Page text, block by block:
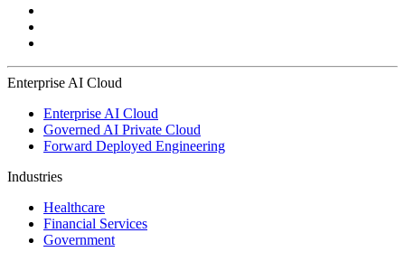
Enterprise AI Cloud
Enterprise AI Cloud
Governed AI Private Cloud
Forward Deployed Engineering
Industries
Healthcare
Financial Services
Government